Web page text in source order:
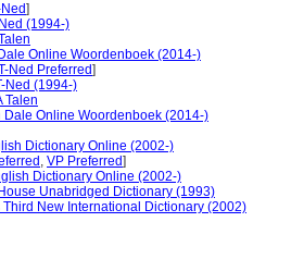
]
(1994-)
Online Woordenboek (2014-)
Ned Preferred]
Ned (1994-)
Talen
Dale Online Woordenboek (2014-)
Dictionary Online (2002-)
, VP Preferred]
Dictionary Online (2002-)
Unabridged Dictionary (1993)
Third New International Dictionary (2002)